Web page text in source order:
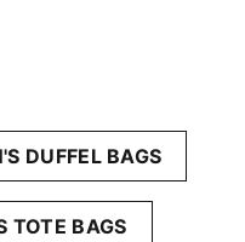
DUFFEL BAGS
TOTE BAGS